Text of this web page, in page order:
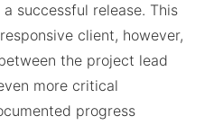
successful release. This
client, however,
the project lead
more critical
progress